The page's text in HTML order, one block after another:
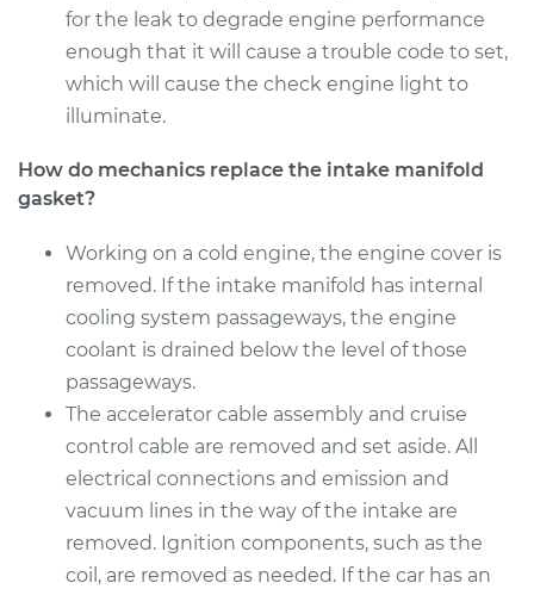
for the leak to degrade engine performance
enough that it will cause a trouble code to set,
which will cause the check engine light to
illuminate.
How do mechanics replace the intake manifold
gasket?
Working on a cold engine, the engine cover is
removed. If the intake manifold has internal
cooling system passageways, the engine
coolant is drained below the level of those
passageways.
The accelerator cable assembly and cruise
control cable are removed and set aside. All
electrical connections and emission and
vacuum lines in the way of the intake are
removed. Ignition components, such as the
coil, are removed as needed. If the car has an